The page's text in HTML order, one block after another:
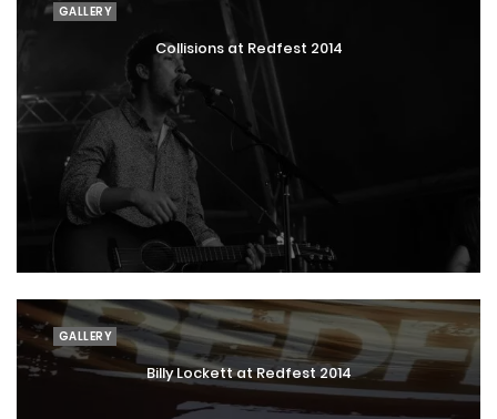
GALLERY
Collisions at Redfest 2014
GALLERY
Billy Lockett at Redfest 2014